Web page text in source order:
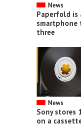
News
Paperfold is
three
News
Sony stores
on a